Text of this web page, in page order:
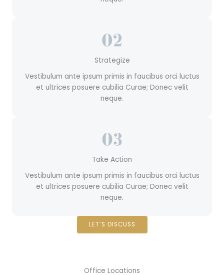
Strategize
Vestibulum ante ipsum primis in faucibus orci luctus
et ultrices posuere cubilia Curae; Donec velit
neque.
Take Action
Vestibulum ante ipsum primis in faucibus orci luctus
et ultrices posuere cubilia Curae; Donec velit
neque.
LET’S DISCUSS
Office Locations